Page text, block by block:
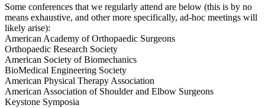
Some conferences that we regularly attend are below (this is by no
means exhaustive, and other more specifically, ad-hoc meetings will
likely arise):
American Academy of Orthopaedic Surgeons
Orthopaedic Research Society
American Society of Biomechanics
BioMedical Engineering Society
American Physical Therapy Association
American Association of Shoulder and Elbow Surgeons
Keystone Symposia